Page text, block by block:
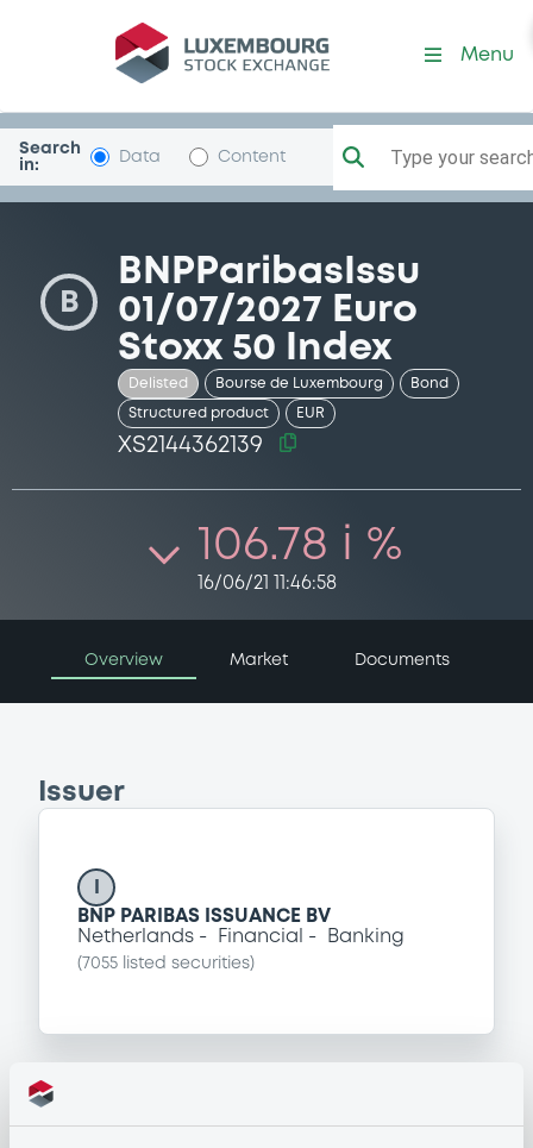
Security (XS2144362139)
Menu
Search
in:
Data Content Type your
B
BNPParibasIssu
01/07/2027 Euro
Stoxx 50 Index
Delisted Bourse de Luxembourg Bond
Structured product EUR
XS2144362139
106.78 i %
16/06/21 11:46:58
Overview Market Documents
Issuer
BNP PARIBAS ISSUANCE BV
Netherlands
Financial Banking
( 7055 listed securities)
Programme